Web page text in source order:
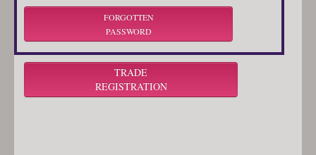
FORGOTTEN
PASSWORD
TRADE
REGISTRATION